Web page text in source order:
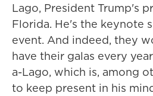
Lago, President Trump's
Florida. He's the keynote
event. And indeed, they
have their galas every
a-Lago, which is, among
to keep present in his